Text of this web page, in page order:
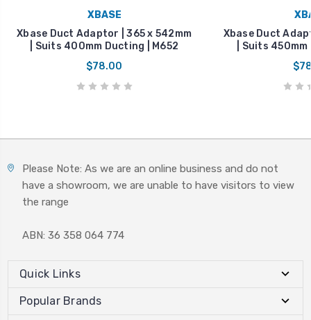
XBASE
Xbase Duct Adaptor | 365 x 542mm
| Suits 400mm Ducting | M652
$78.00
Xbase Duct
| Suits
Please Note: As we are an online business and do not
have a showroom, we are unable to have visitors to view
the range
ABN: 36 358 064 774
Quick Links
Popular Brands